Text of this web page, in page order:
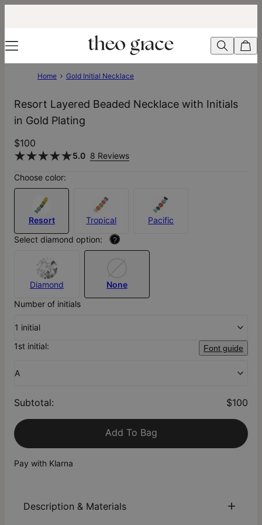
Home Gold Initial Necklace
Resort Layered Beaded Necklace with Initials
in Gold Plating
$100
5.0 8 Reviews
Choose color:
Resort Tropical
Pacific
Select diamond option:
?
Diamond
None
Number of initials
1 initial
1st initial:
Font guide
A
Subtotal: $100
Add To Bag
Pay with Klarna
Description & Materials